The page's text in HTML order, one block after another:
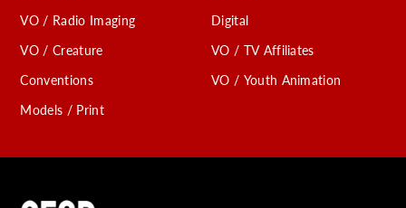
VO / Radio Imaging
VO / Creature
Conventions
Models / Print
Digital
VO / TV Affiliates
VO / Youth Animation